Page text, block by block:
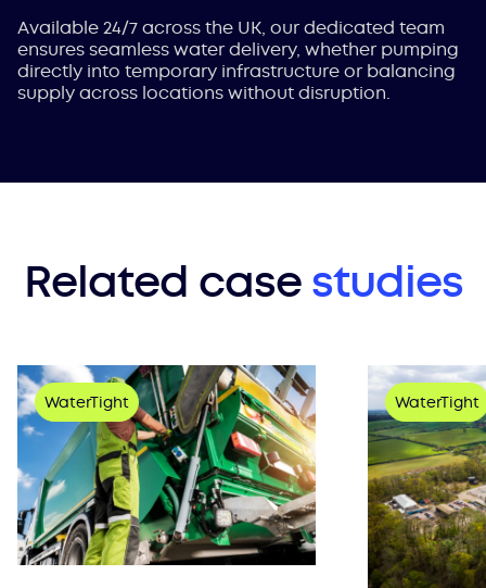
Available 24/7 across the UK, our dedicated team
ensures seamless water delivery, whether pumping
directly into temporary infrastructure or balancing
supply across locations without disruption.
Related casestudies
WaterTight WaterTight